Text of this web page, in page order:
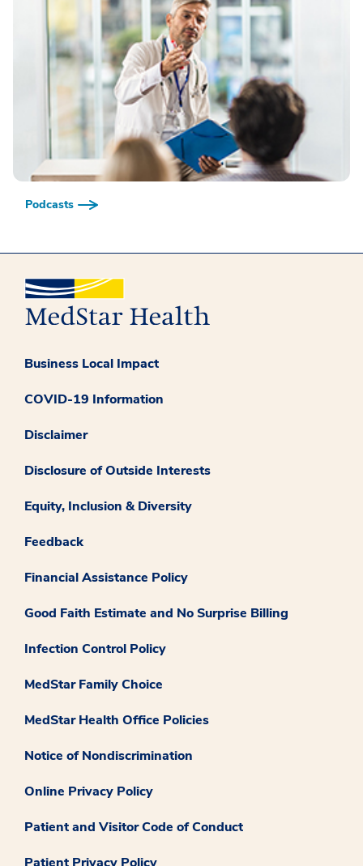
Podcasts
Business Local Impact
COVID-19 Information
Disclaimer
Disclosure of Outside Interests
Equity, Inclusion & Diversity
Feedback
Financial Assistance Policy
Good Faith Estimate and No Surprise Billing
Infection Control Policy
MedStar Family Choice
MedStar Health Office Policies
Notice of Nondiscrimination
Online Privacy Policy
Patient and Visitor Code of Conduct
Patient Privacy Policy